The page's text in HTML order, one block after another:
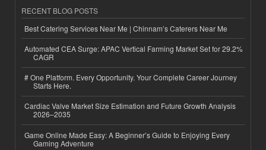
RECENT BLOG POSTS
Best Catering Services Near Me | Chinnam’s Caterers Near Me
Automated CEA Surge: APAC Vertical Farming Market Set for 29.2%
CAGR
# One Platform. Every Opportunity. Your Complete Career Journey
Starts Here.
Cardiac Valve Market Size Estimation and Future Growth Analysis
2026–2035
Game Online Made Easy: A Beginner’s Guide to Enjoying Every
Gaming Adventure